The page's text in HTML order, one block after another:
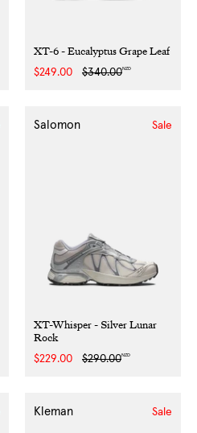
XT-6 - Eucalyptus Grape Leaf
Sale
$249.00
Regular
$340.00NZD
XT-Whisper - Silver Lunar
Rock
Salomon
Sale
$229.00
Regular
$290.00NZD
Sale
Kleman Sale